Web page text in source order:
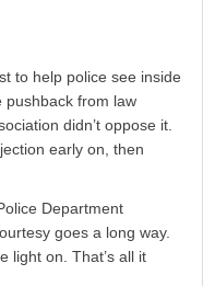
to help police see inside
pushback from law
didn’t oppose it.
early on, then
Department
goes a long way.
light on. That’s all it